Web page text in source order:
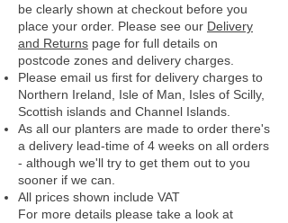
be clearly shown at checkout before you
place your order. Please see our Delivery
and Returns page for full details on
postcode zones and delivery charges.
Please email us first for delivery charges to
Northern Ireland, Isle of Man, Isles of Scilly,
Scottish islands and Channel Islands.
As all our planters are made to order there's
a delivery lead-time of 4 weeks on all orders
- although we'll try to get them out to you
sooner if we can.
All prices shown include VAT
For more details please take a look at